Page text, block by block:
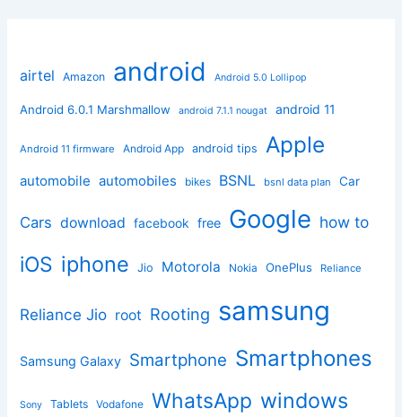
airtel Amazon android Android 5.0 Lollipop
Android 6.0.1 Marshmallow android 7.1.1 nougat android 11
Android 11 firmware Android App android tips Apple
automobile automobiles bikes BSNL bsnl data plan Car
Cars download facebook free Google how to
iOS iphone Jio Motorola Nokia OnePlus Reliance
Reliance Jio root Rooting samsung
Samsung Galaxy Smartphone Smartphones
Sony Tablets Vodafone WhatsApp windows